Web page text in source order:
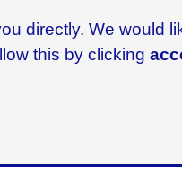
directly. We would
this by clicking